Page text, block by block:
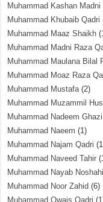
Muhammad Kashan Madni
Muhammad Khubaib Qadri
Muhammad Maaz Shaikh
Muhammad Madni Raza
Muhammad Maulana Bilal
Muhammad Moaz Raza
Muhammad Mustafa(2)
Muhammad Muzammil
Muhammad Nadeem Ghazi
Muhammad Naeem (1)
Muhammad Najam Qadri
Muhammad Naveed Tahir
Muhammad Nayab Noshahi
Muhammad Noor Zahid (6)
Muhammad Owais Qadri